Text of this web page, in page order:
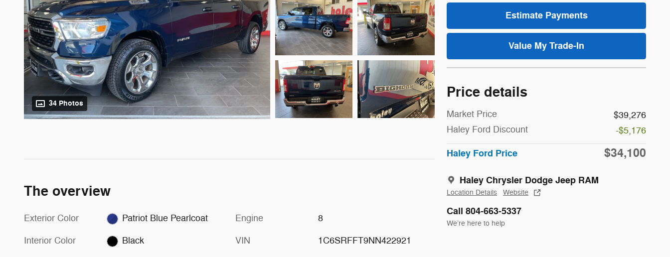
34 Photos
Estimate Payments
Value My Trade-In
Price details
Market Price
$39,276
Haley Ford Discount
-$5,176
Haley Ford Price $34,100
Haley Chrysler Dodge Jeep RAM
Location Details Website
Call 804-663-5337
We’re here to help
The overview
Exterior Color Patriot Blue Pearlcoat
Interior Color Black
Engine 8
VIN 1C6SRFFT9NN422921